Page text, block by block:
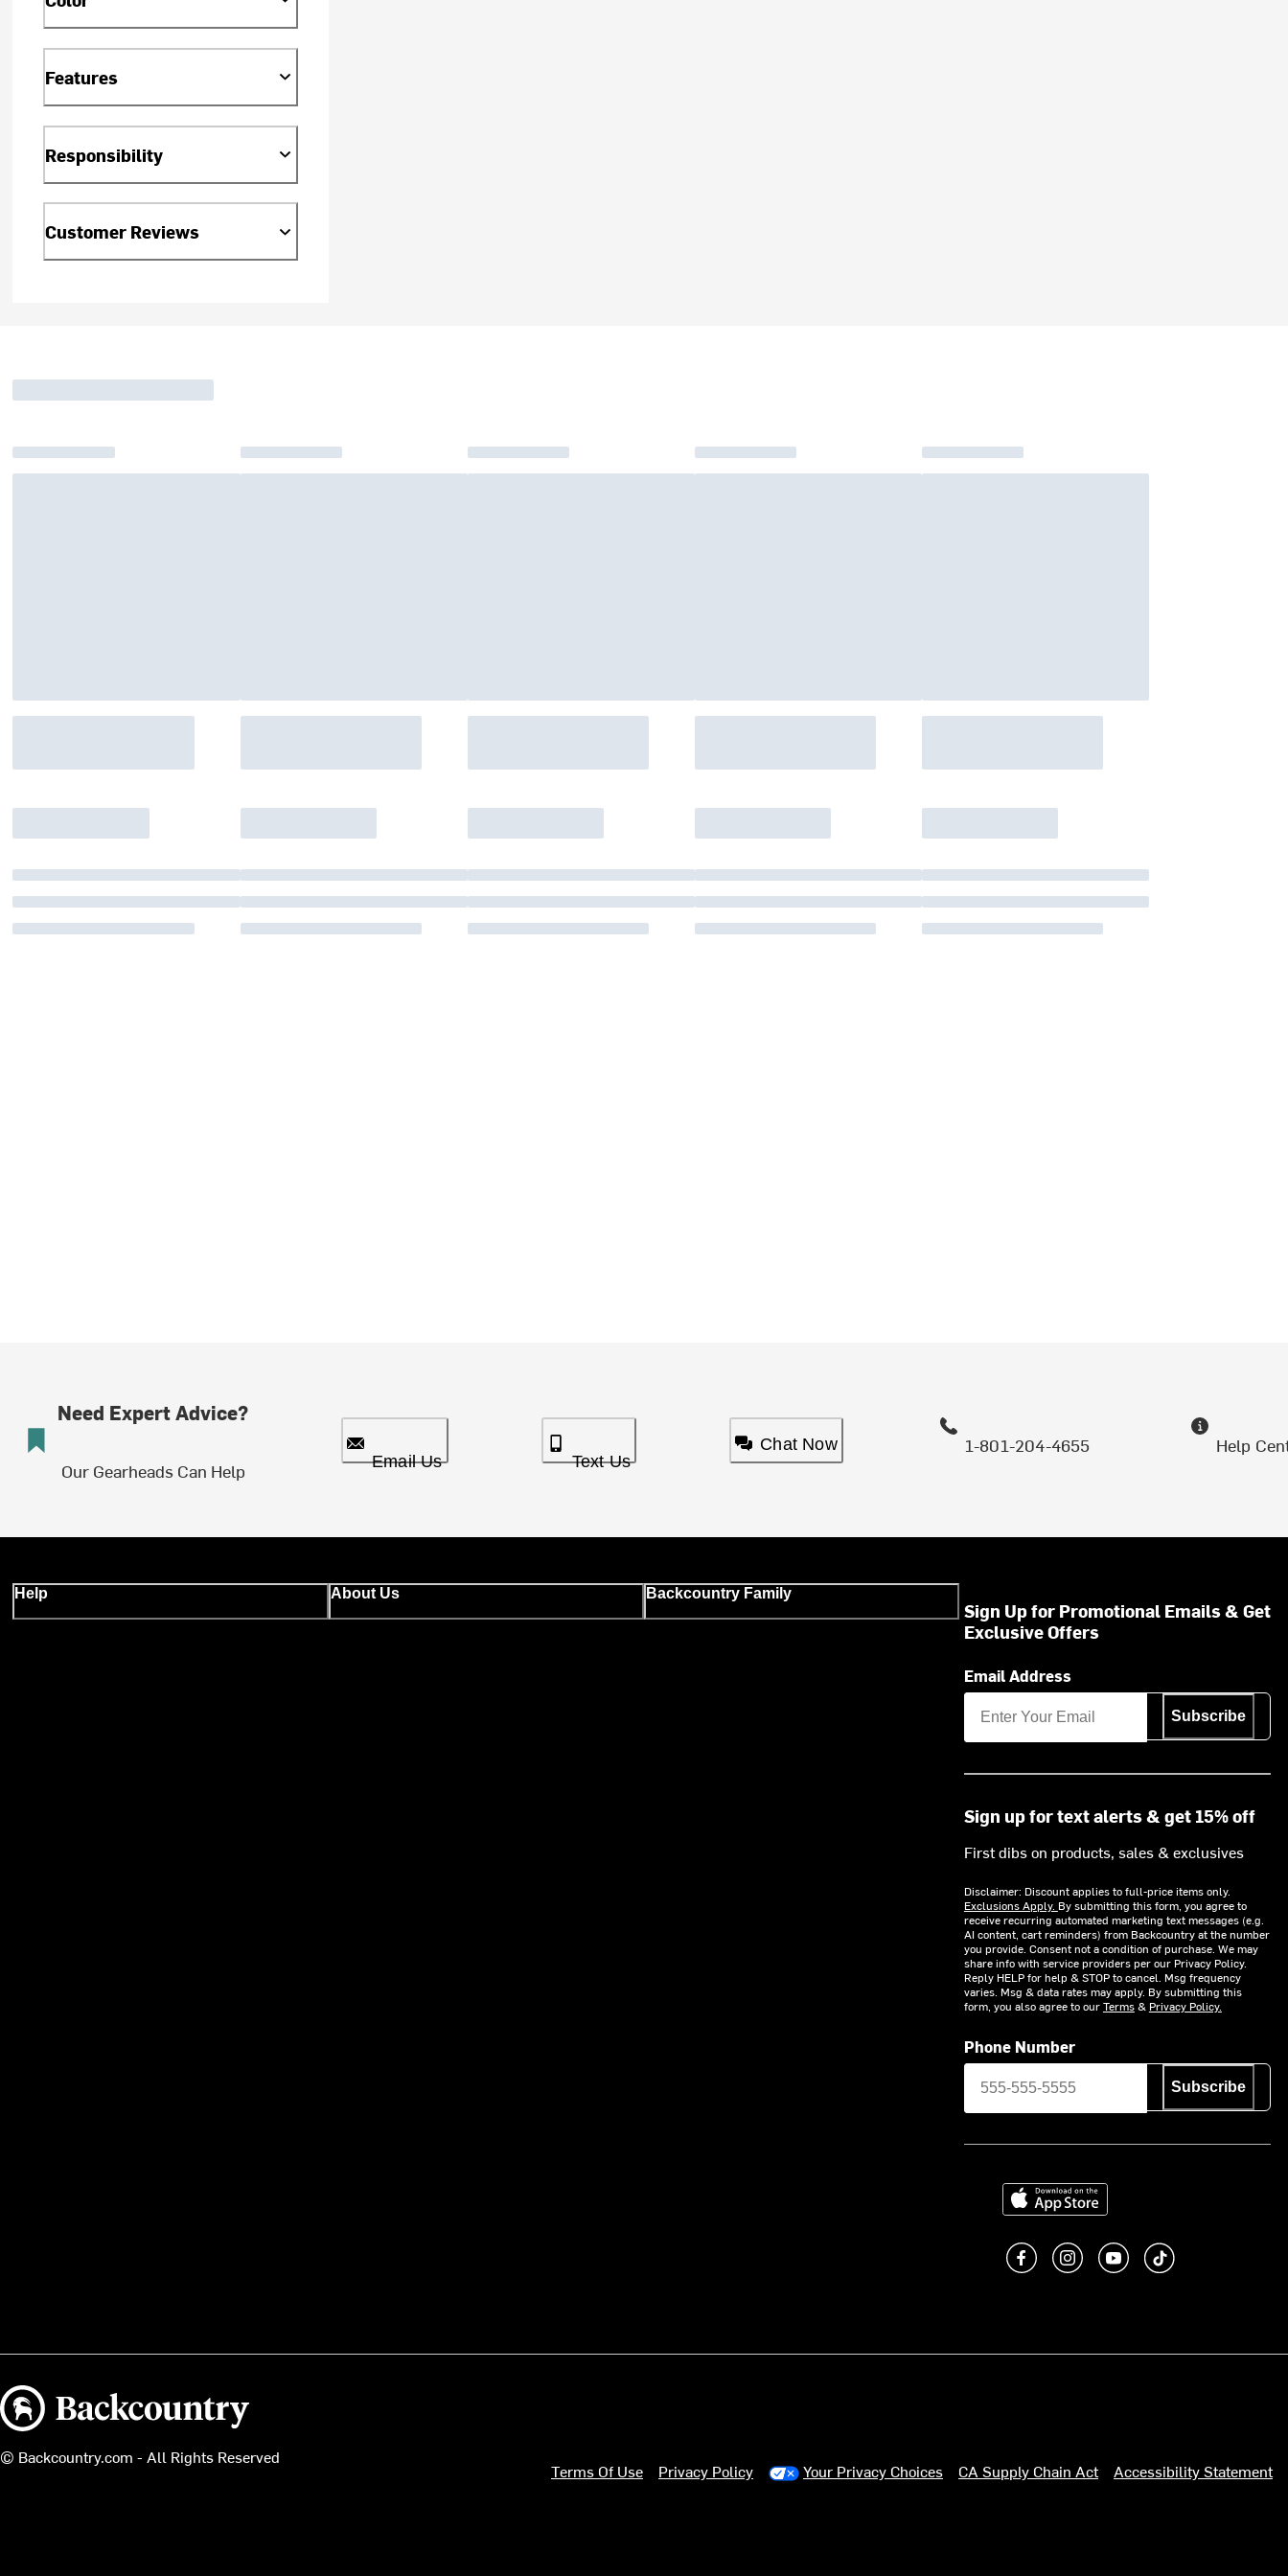
Features
Responsibility
Customer Reviews
Need Expert Advice?
Our Gearheads Can Help Email Us Text Us
Chat Now 1-801-204-4655 Help
Help About Us Backcountry Family
Sign Up for Promotional Emails & Get
Exclusive Offers
Email Address
Subscribe
Sign up for text alerts & get 15% off
First dibs on products, sales & exclusives
Disclaimer: Discount applies to full-price items only.
Exclusions Apply. By submitting this form, you agree to
receive recurring automated marketing text messages (e.g.
AI content, cart reminders) from Backcountry at the number
you provide. Consent not a condition of purchase. We may
share info with service providers per our Privacy Policy.
Reply HELP for help & STOP to cancel. Msg frequency
varies. Msg & data rates may apply. By submitting this
form, you also agree to ourTerms& Privacy Policy.
Phone Number
Subscribe
Download on the App Store
Like us on Facebook
Follow us on Instagram
Subscribe to us on
footer.tiktok
Backcountry logo
© Backcountry.com - All Rights Reserved
Terms Of Use Privacy Policy Your Privacy Choices CA Supply Chain Act Accessibility Statement